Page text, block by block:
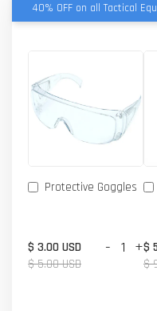
Protective Goggles
$ 3.00 USD
$ 5.00 USD
- +$
$